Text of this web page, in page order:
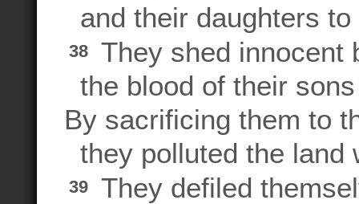
and their daughters
38
They shed innocent
the blood of their
By sacrificing them to
they polluted the land
39
They defiled